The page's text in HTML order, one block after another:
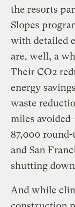
the resorts
Slopes
with detailed
are, well, a
Their CO2
energy
waste
miles
87,000
and San
shutting
And while